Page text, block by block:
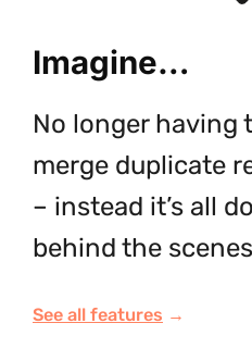
Imagine…
No longer having
merge duplicate
– instead it’s all
behind the
See all features →